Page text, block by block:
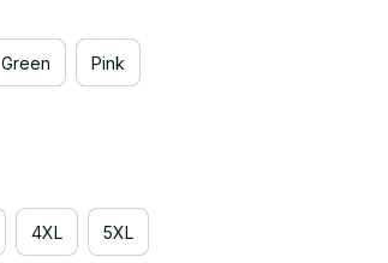
Green Pink
4XL 5XL